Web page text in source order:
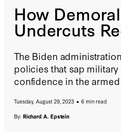
How
Undercuts
The Biden
policies that sap
confidence in the
Tuesday, August 29, 2023
6 min read
By: Richard A. Epstein